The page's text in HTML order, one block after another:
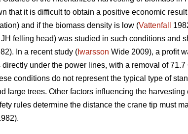
that it is difficult to obtain a positive economic
and if the biomass density is low (Vattenfall
felling head) was studied in such conditions and
In a recent study ( Iwarsson Wide 2009), a profit
under the power lines, with a removal of 71.7
conditions do not represent the typical type of
large trees. Other factors influencing the harvesting
rules determine the distance the crane tip must